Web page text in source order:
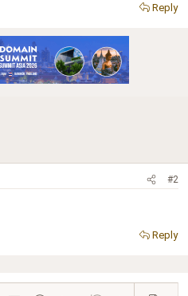
Reply
#2
Reply